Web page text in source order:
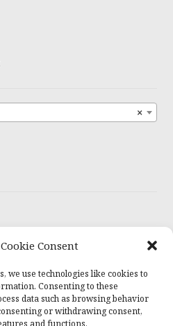
Consent
we use technologies like cookies to
Consenting to these
data such as browsing behavior
or withdrawing consent,
and functions.
×
2026